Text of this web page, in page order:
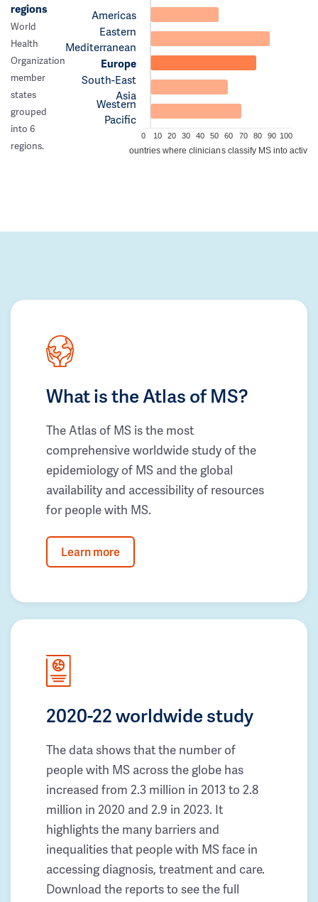
regions
World
Health
Organization
member
states
grouped
into 6
regions.
Americas
Eastern
Mediterranean
Europe
South-East
Asia
Western
Pacific
0 10 20 30 40 50 60 70 80 90 100
Percentage of countries where clinicians classify MS into active/
What is the Atlas of MS?
The Atlas of MS is the most
comprehensive worldwide study of the
epidemiology of MS and the global
availability and accessibility of resources
for people with MS.
Learn more
2020-22 worldwide study
The data shows that the number of
people with MS across the globe has
increased from 2.3 million in 2013 to 2.8
million in 2020 and 2.9 in 2023. It
highlights the many barriers and
inequalities that people with MS face in
accessing diagnosis, treatment and care.
Download the reports to see the full